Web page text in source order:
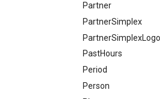
Partner
PartnerSimplex
PartnerSimplexLogo
PastHours
Period
Person